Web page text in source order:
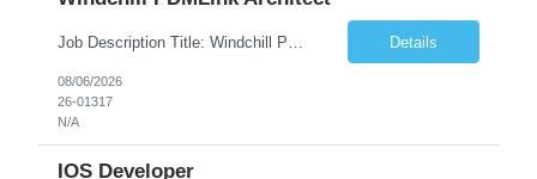
Details
08/06/2026
26-01317
N/A
IOS Developer